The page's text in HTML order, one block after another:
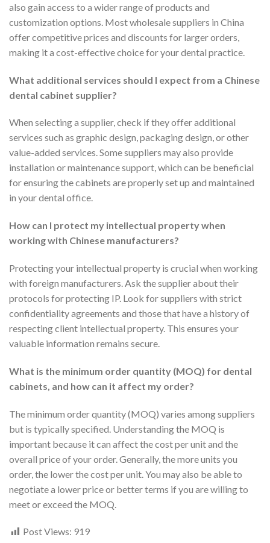
also gain access to a wider range of products and
customization options. Most wholesale suppliers in China
offer competitive prices and discounts for larger orders,
making it a cost-effective choice for your dental practice.
What additional services should I expect from a Chinese
dental cabinet supplier?
When selecting a supplier, check if they offer additional
services such as graphic design, packaging design, or other
value-added services. Some suppliers may also provide
installation or maintenance support, which can be beneficial
for ensuring the cabinets are properly set up and maintained
in your dental office.
How can I protect my intellectual property when
working with Chinese manufacturers?
Protecting your intellectual property is crucial when working
with foreign manufacturers. Ask the supplier about their
protocols for protecting IP. Look for suppliers with strict
confidentiality agreements and those that have a history of
respecting client intellectual property. This ensures your
valuable information remains secure.
What is the minimum order quantity (MOQ) for dental
cabinets, and how can it affect my order?
The minimum order quantity (MOQ) varies among suppliers
but is typically specified. Understanding the MOQ is
important because it can affect the cost per unit and the
overall price of your order. Generally, the more units you
order, the lower the cost per unit. You may also be able to
negotiate a lower price or better terms if you are willing to
meet or exceed the MOQ.
Post Views: 919